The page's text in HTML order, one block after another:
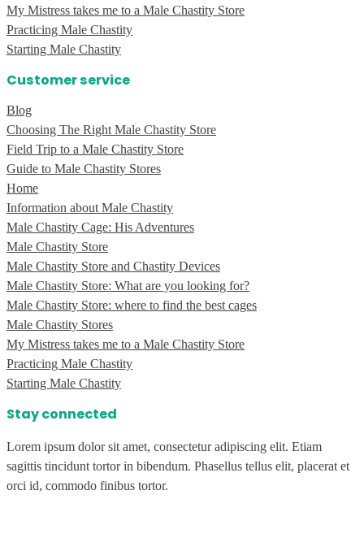
My Mistress takes me to a Male Chastity Store
Practicing Male Chastity
Starting Male Chastity
Customer service
Blog
Choosing The Right Male Chastity Store
Field Trip to a Male Chastity Store
Guide to Male Chastity Stores
Home
Information about Male Chastity
Male Chastity Cage: His Adventures
Male Chastity Store
Male Chastity Store and Chastity Devices
Male Chastity Store: What are you looking for?
Male Chastity Store: where to find the best cages
Male Chastity Stores
My Mistress takes me to a Male Chastity Store
Practicing Male Chastity
Starting Male Chastity
Stay connected
Lorem ipsum dolor sit amet, consectetur adipiscing elit. Etiam
sagittis tincidunt tortor in bibendum. Phasellus tellus elit, placerat et
orci id, commodo finibus tortor.